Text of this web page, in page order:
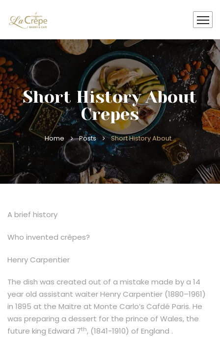
Short History About
Crepes
Home Posts Short History About…
A brief history
Who invented crêpes?
Henry Carpentier
The dish was created out of a mistake made by a 14
year old assistant waiter Henry Carpentier (1880–1961)
in 1895 at the Maitre at Monte Carlo’s Cafdé Paris. He
was preparing a dessert for the prince of Wales, the
future king Edward 7th, (1841-1910) of England .